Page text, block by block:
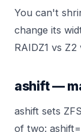
You can't
change its
RAIDZ1 vs Z2
ashift —
ashift sets
of two: